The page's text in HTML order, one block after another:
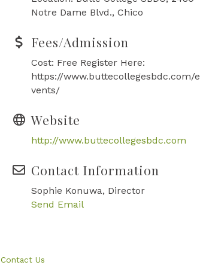
Notre Dame Blvd., Chico
Fees/Admission
Cost: Free Register Here:
https://www.buttecollegesbdc.com/e
vents/
Website
http://www.buttecollegesbdc.com
Contact Information
Sophie Konuwa, Director
Send Email
Contact Us